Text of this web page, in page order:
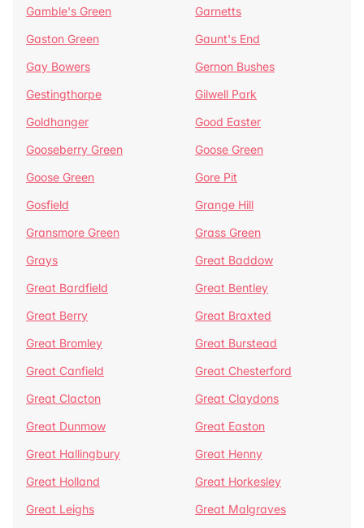
Gamble's Green
Garnetts
Gaston Green
Gaunt's End
Gay Bowers
Gernon Bushes
Gestingthorpe
Gilwell Park
Goldhanger
Good Easter
Gooseberry Green
Goose Green
Goose Green
Gore Pit
Gosfield
Grange Hill
Gransmore Green
Grass Green
Grays
Great Baddow
Great Bardfield
Great Bentley
Great Berry
Great Braxted
Great Bromley
Great Burstead
Great Canfield
Great Chesterford
Great Clacton
Great Claydons
Great Dunmow
Great Easton
Great Hallingbury
Great Henny
Great Holland
Great Horkesley
Great Leighs
Great Malgraves